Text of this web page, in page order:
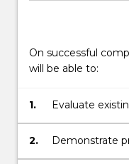
On successful
will be able to:
1.
Evaluate
the chosen
2.
Demonstrate
area of the